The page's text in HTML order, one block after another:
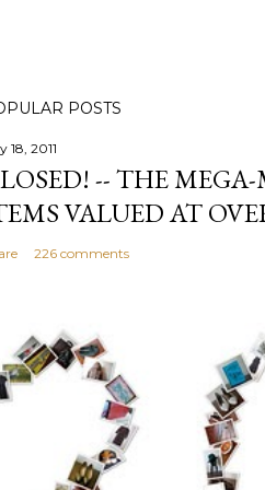
POSTS
18, 2011
-- THE
VALUED AT
226 comments